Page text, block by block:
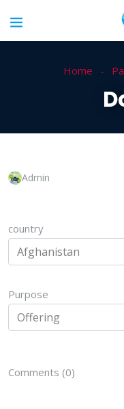
Home
Admin
country
Purpose
Comments (0)